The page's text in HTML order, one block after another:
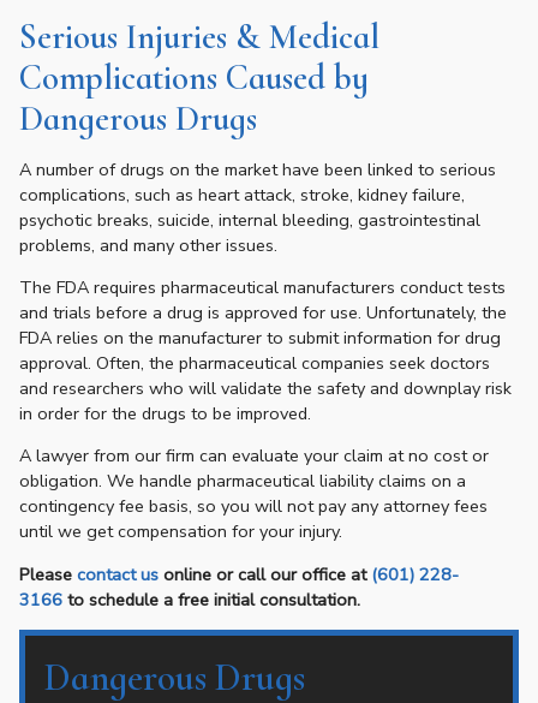
Serious Injuries & Medical
Complications Caused by
Dangerous Drugs
A number of drugs on the market have been linked to serious
complications, such as heart attack, stroke, kidney failure,
psychotic breaks, suicide, internal bleeding, gastrointestinal
problems, and many other issues.
The FDA requires pharmaceutical manufacturers conduct tests
and trials before a drug is approved for use. Unfortunately, the
FDA relies on the manufacturer to submit information for drug
approval. Often, the pharmaceutical companies seek doctors
and researchers who will validate the safety and downplay risk
in order for the drugs to be improved.
A lawyer from our firm can evaluate your claim at no cost or
obligation. We handle pharmaceutical liability claims on a
contingency fee basis, so you will not pay any attorney fees
until we get compensation for your injury.
Please contact us online or call our office at (601) 228-
3166 to schedule a free initial consultation.
Dangerous Drugs